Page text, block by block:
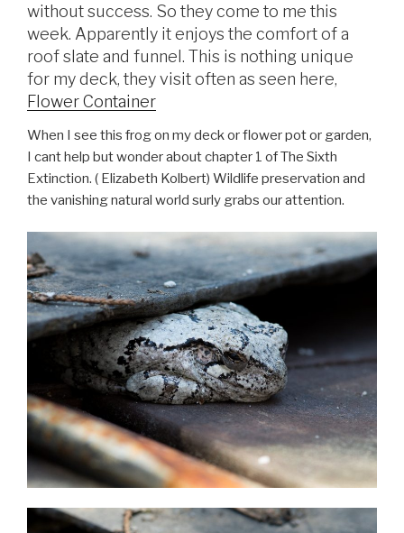
without success. So they come to me this
week. Apparently it enjoys the comfort of a
roof slate and funnel. This is nothing unique
for my deck, they visit often as seen here,
Flower Container
When I see this frog on my deck or flower pot or garden,
I cant help but wonder about chapter 1 of The Sixth
Extinction. ( Elizabeth Kolbert) Wildlife preservation and
the vanishing natural world surly grabs our attention.